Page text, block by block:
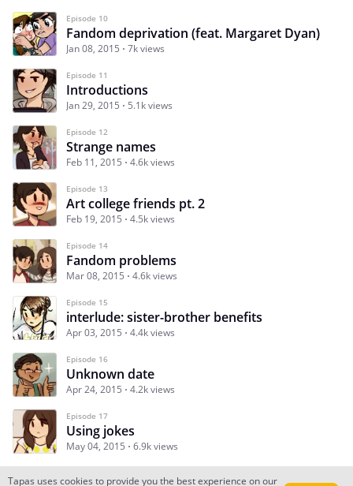
Episode 10
Fandom deprivation (feat. Margaret Dyan)
Jan 08, 2015 7k views
Episode 11
Introductions
Jan 29, 2015 5.1k views
Episode 12
Strange names
Feb 11, 2015 4.6k views
Episode 13
Art college friends pt. 2
Feb 19, 2015 4.5k views
Episode 14
Fandom problems
Mar 08, 2015 4.6k views
Episode 15
interlude: sister-brother benefits
Apr 03, 2015 4.4k views
Episode 16
Unknown date
Apr 24, 2015 4.2k views
Episode 17
Using jokes
May 04, 2015 6.9k views
Tapas uses cookies to provide you the best experience on our